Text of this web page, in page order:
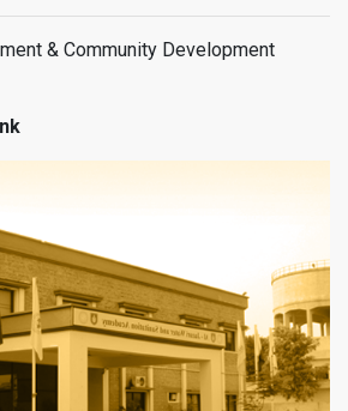
(Water, Sanitation, and Hygiene),
& control center to ensure the
sustainability.
I has been meticulously aligned with
Goals (SDGs), the Punjab Growth
Spatial Strategy 2047 ensuring that
addresses the immediate water
also contributes to broader
goals.
& Community Development